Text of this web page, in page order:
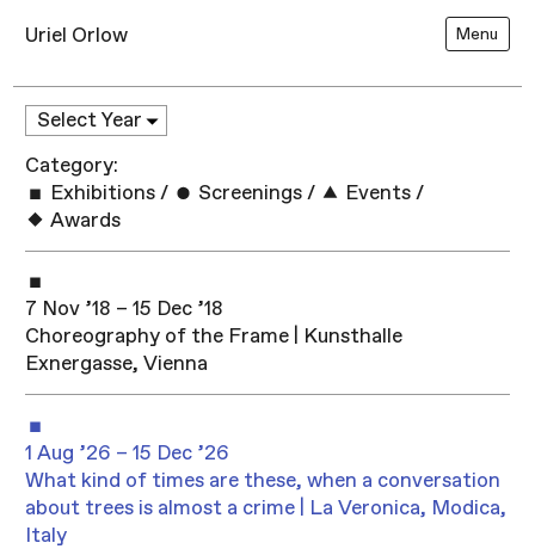
Uriel Orlow Menu
Category:
Exhibitions / Screenings / Events /
Awards
7 Nov ’18 – 15 Dec ’18
Choreography of the Frame | Kunsthalle
Exnergasse, Vienna
1 Aug ’26 – 15 Dec ’26
What kind of times are these, when a conversation
about trees is almost a crime | La Veronica, Modica,
Italy